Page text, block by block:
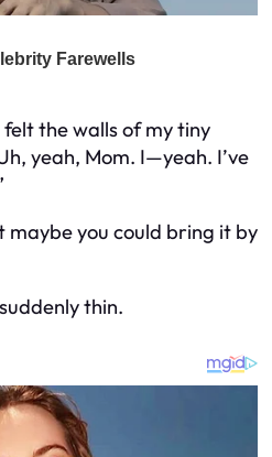
the walls of my tiny
yeah, Mom. I—yeah. I’ve
maybe you could bring it by
thin.